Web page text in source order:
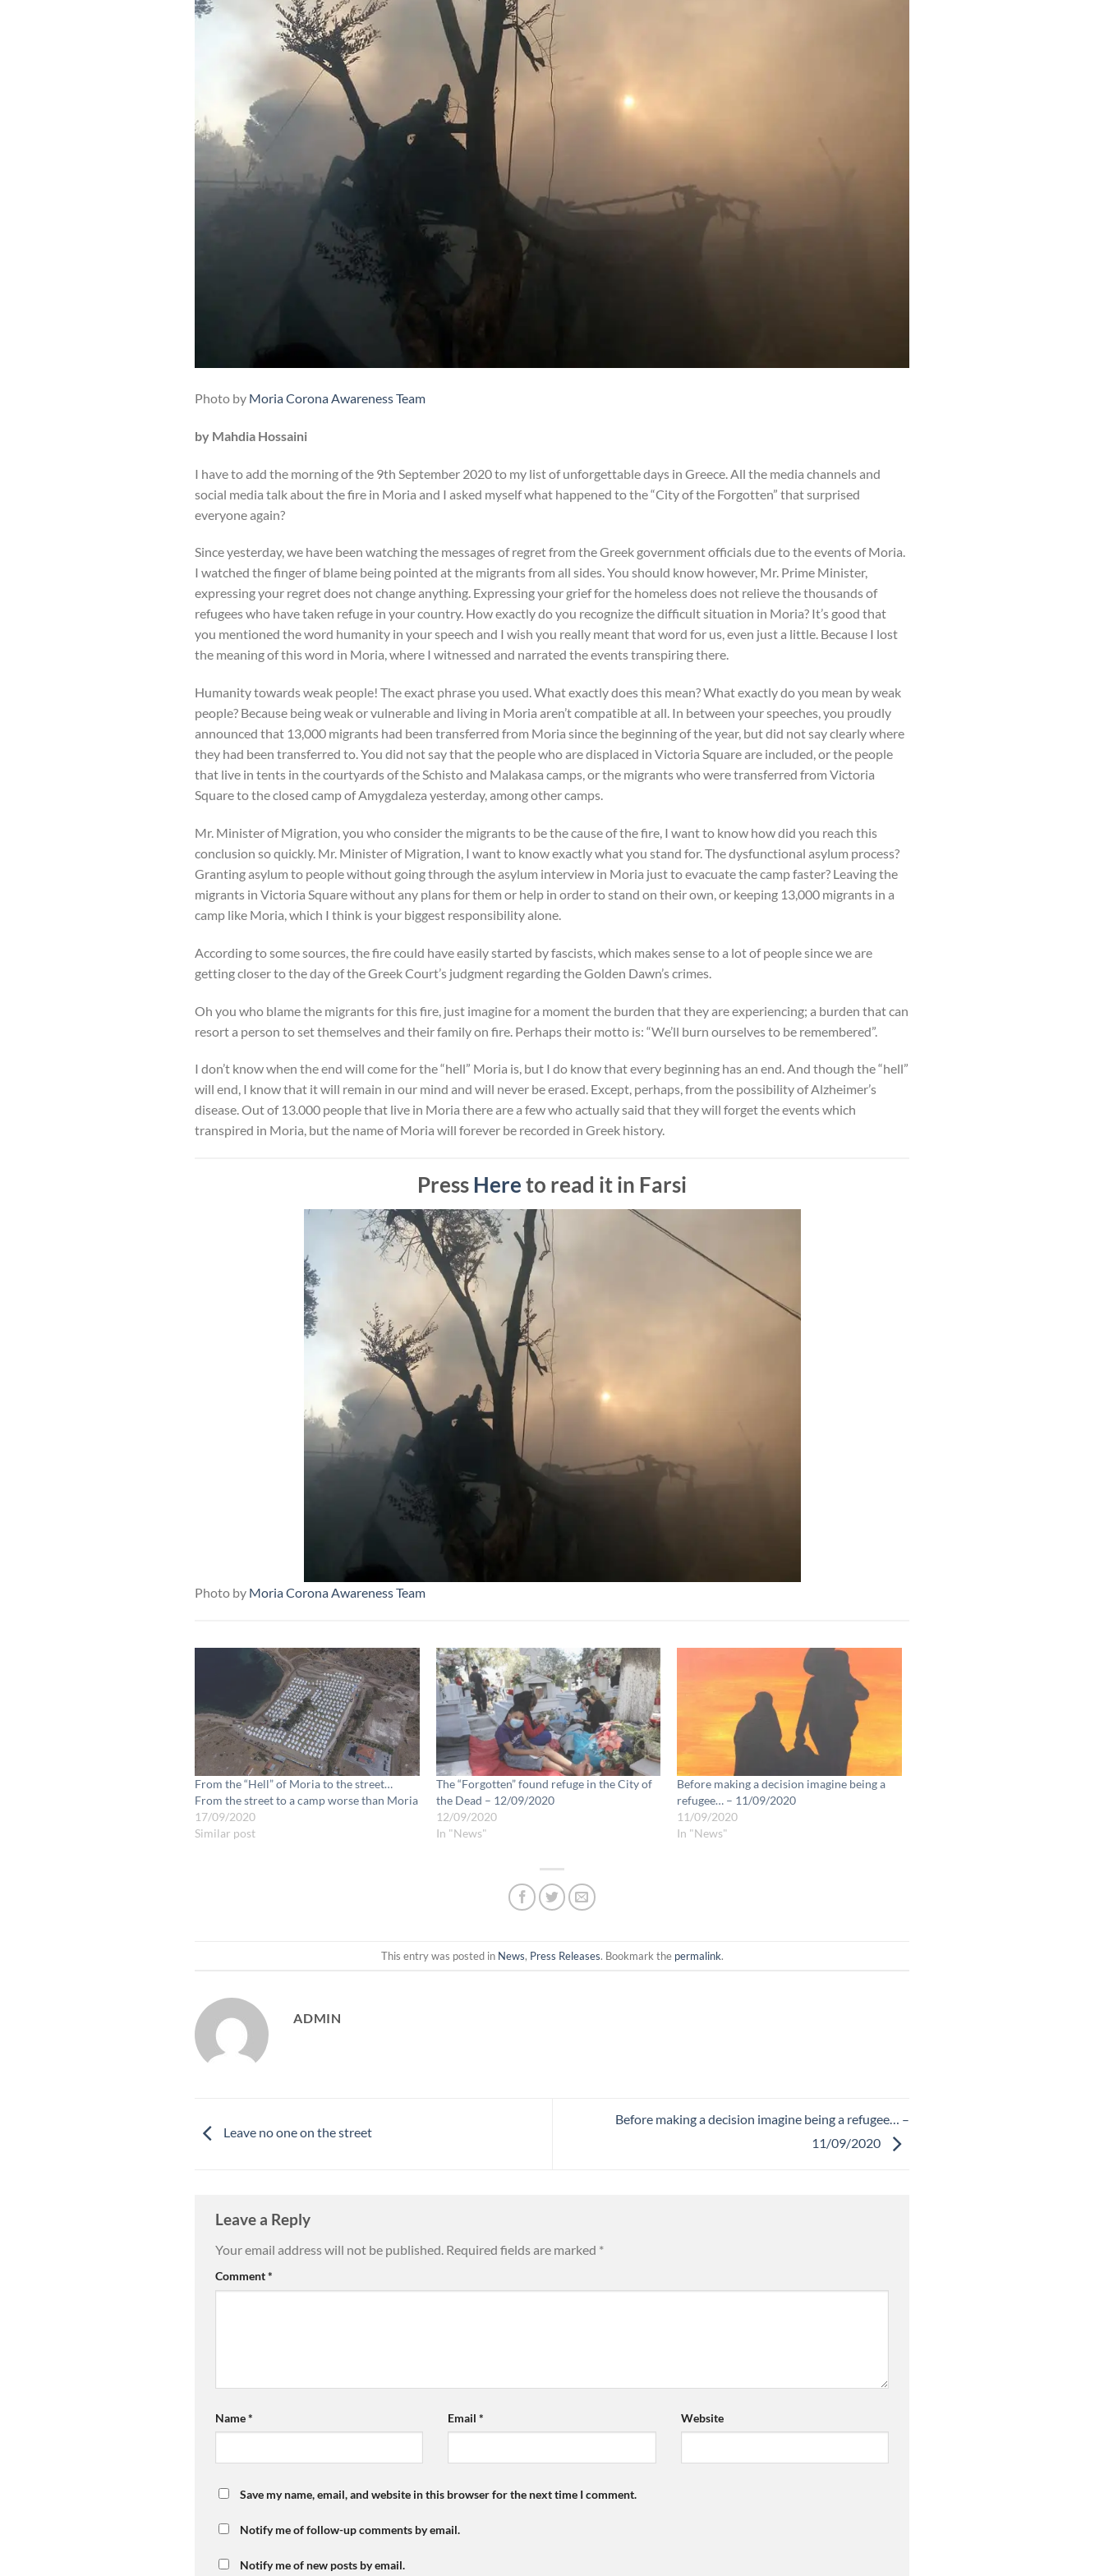
Photo by Moria Corona Awareness Team
by Mahdia Hossaini
I have to add the morning of the 9th September 2020 to my list of unforgettable days in Greece. All the media channels and
social media talk about the fire in Moria and I asked myself what happened to the “City of the Forgotten” that surprised
everyone again?
Since yesterday, we have been watching the messages of regret from the Greek government officials due to the events of Moria.
I watched the finger of blame being pointed at the migrants from all sides. You should know however, Mr. Prime Minister,
expressing your regret does not change anything. Expressing your grief for the homeless does not relieve the thousands of
refugees who have taken refuge in your country. How exactly do you recognize the difficult situation in Moria? It’s good that
you mentioned the word humanity in your speech and I wish you really meant that word for us, even just a little. Because I lost
the meaning of this word in Moria, where I witnessed and narrated the events transpiring there.
Humanity towards weak people! The exact phrase you used. What exactly does this mean? What exactly do you mean by weak
people? Because being weak or vulnerable and living in Moria aren’t compatible at all. In between your speeches, you proudly
announced that 13,000 migrants had been transferred from Moria since the beginning of the year, but did not say clearly where
they had been transferred to. You did not say that the people who are displaced in Victoria Square are included, or the people
that live in tents in the courtyards of the Schisto and Malakasa camps, or the migrants who were transferred from Victoria
Square to the closed camp of Amygdaleza yesterday, among other camps.
Mr. Minister of Migration, you who consider the migrants to be the cause of the fire, I want to know how did you reach this
conclusion so quickly. Mr. Minister of Migration, I want to know exactly what you stand for. The dysfunctional asylum process?
Granting asylum to people without going through the asylum interview in Moria just to evacuate the camp faster? Leaving the
migrants in Victoria Square without any plans for them or help in order to stand on their own, or keeping 13,000 migrants in a
camp like Moria, which I think is your biggest responsibility alone.
According to some sources, the fire could have easily started by fascists, which makes sense to a lot of people since we are
getting closer to the day of the Greek Court’s judgment regarding the Golden Dawn’s crimes.
Oh you who blame the migrants for this fire, just imagine for a moment the burden that they are experiencing; a burden that can
resort a person to set themselves and their family on fire. Perhaps their motto is: “We’ll burn ourselves to be remembered”.
I don’t know when the end will come for the “hell” Moria is, but I do know that every beginning has an end. And though the “hell”
will end, I know that it will remain in our mind and will never be erased. Except, perhaps, from the possibility of Alzheimer’s
disease. Out of 13.000 people that live in Moria there are a few who actually said that they will forget the events which
transpired in Moria, but the name of Moria will forever be recorded in Greek history.
Press Here to read it in Farsi
Photo by Moria Corona Awareness Team
From the “Hell” of Moria to the street…
From the street to a camp worse than Moria
17/09/2020
Similar post
The “Forgotten” found refuge in the City of
the Dead – 12/09/2020
12/09/2020
In "News"
Before making a decision imagine being a
refugee… – 11/09/2020
11/09/2020
In "News"
This entry was posted in News, Press Releases. Bookmark the permalink.
ADMIN
Leave no one on the street
Before making a decision imagine being a refugee… –
11/09/2020
Leave a Reply
Your email address will not be published. Required fields are marked *
Comment*
Name* Email* Website
Save my name, email, and website in this browser for the next time I comment.
Notify me of follow-up comments by email.
Notify me of new posts by email.